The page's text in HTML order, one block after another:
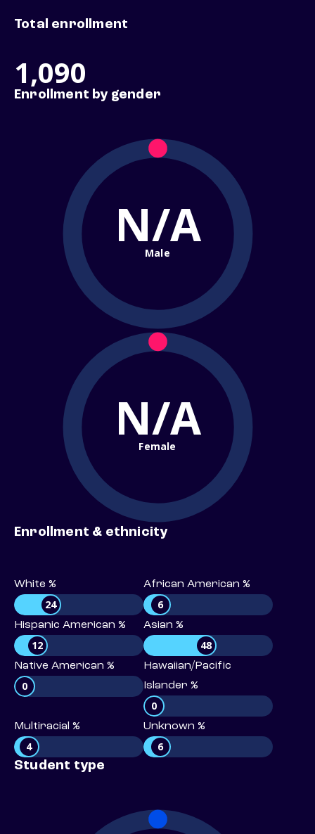
Total enrollment
1,090
Enrollment by gender
N/A
Male
N/A
Female
Enrollment & ethnicity
White %
24
African American %
6
Hispanic American %
12
Asian %
48
Native American %
0
Hawaiian/Pacific
Islander %
0
Multiracial %
4
Unknown %
6
Student type